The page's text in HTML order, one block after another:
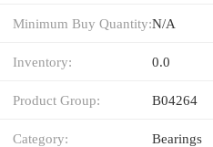
Minimum Buy Quantity:N/A
Inventory: 0.0
Product Group: B04264
Category: Bearings